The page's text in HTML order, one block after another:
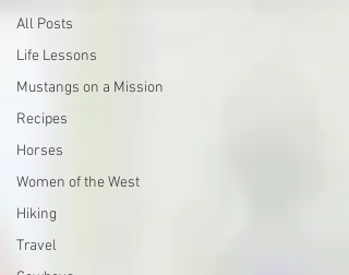
All Posts
Life Lessons
Mustangs on a Mission
Recipes
Horses
Women of the West
Hiking
Travel